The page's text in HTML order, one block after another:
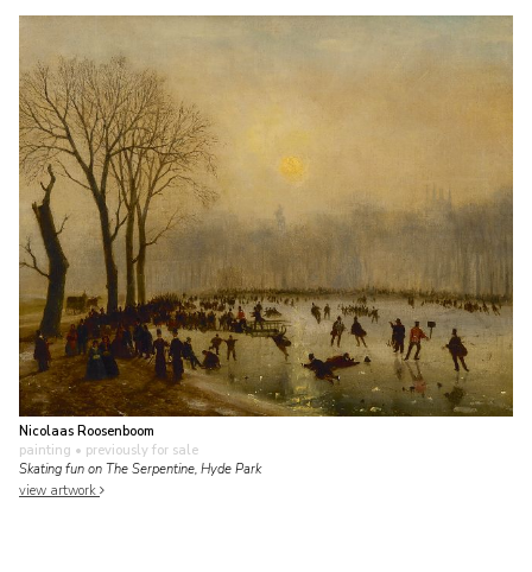
Nicolaas Roosenboom
painting • previously for sale
Skating fun on The Serpentine, Hyde Park
view artwork